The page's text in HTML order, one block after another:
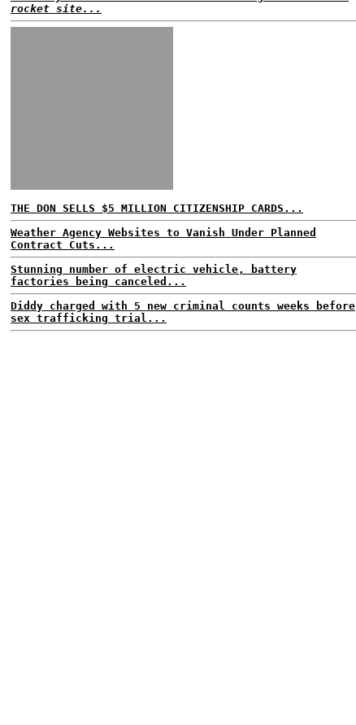
rocket site...
THE DON SELLS $5 MILLION CITIZENSHIP CARDS...
Weather Agency Websites to Vanish Under Planned
Contract Cuts...
Stunning number of electric vehicle, battery
factories being canceled...
Diddy charged with 5 new criminal counts weeks before
sex trafficking trial...